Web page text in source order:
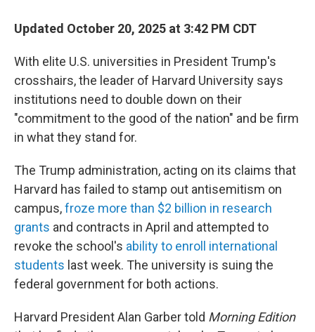
Updated October 20, 2025 at 3:42 PM CDT
With elite U.S. universities in President Trump's
crosshairs, the leader of Harvard University says
institutions need to double down on their
"commitment to the good of the nation" and be firm
in what they stand for.
The Trump administration, acting on its claims that
Harvard has failed to stamp out antisemitism on
campus,froze more than $2 billion in research
grants and contracts in April and attempted to
revoke the school's ability to enroll international
students last week. The university is suing the
federal government for both actions.
Harvard President Alan Garber told Morning Edition